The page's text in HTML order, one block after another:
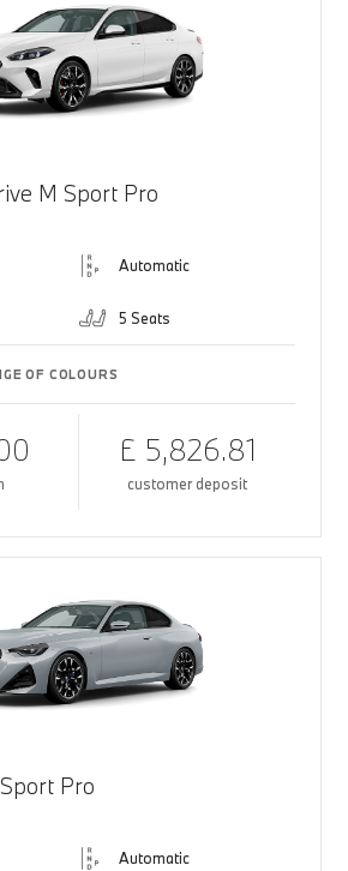
M Sport Pro
Automatic
5 Seats
OF COLOURS
£ 5,826.81
customer deposit
Pro
Automatic